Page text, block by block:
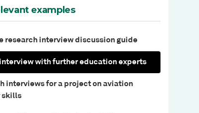
examples
research interview discussion guide
with further education experts
interviews for a project on aviation
skills